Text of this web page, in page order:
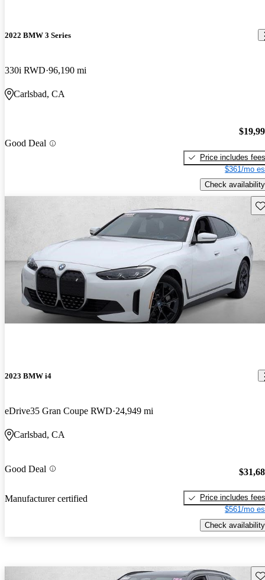
2022 BMW 3 Series
330i RWD 96,190 mi
Carlsbad, CA
Good Deal
Price includes fees
$361/mo
Check availability
2023 BMW i4
eDrive35 Gran Coupe RWD 24,949 mi
Carlsbad, CA
Good Deal
Manufacturer certified
Price includes fees
$561/mo
Check availability